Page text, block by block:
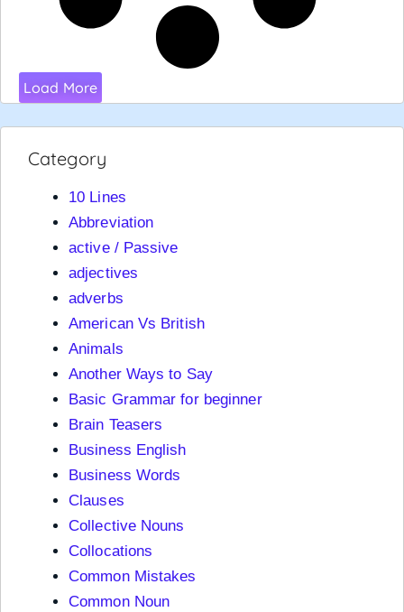
Load More
Category
10 Lines
Abbreviation
active / Passive
adjectives
adverbs
American Vs British
Animals
Another Ways to Say
Basic Grammar for beginner
Brain Teasers
Business English
Business Words
Clauses
Collective Nouns
Collocations
Common Mistakes
Common Noun